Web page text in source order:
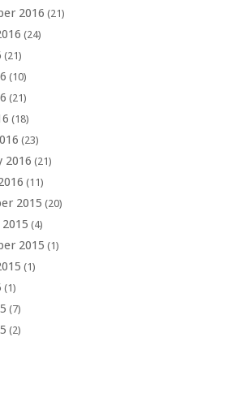
2016 (21)
(24)
(21)
(10)
(21)
(18)
(23)
2016 (21)
(11)
2015 (20)
(4)
2015 (1)
(1)
(1)
(7)
(2)